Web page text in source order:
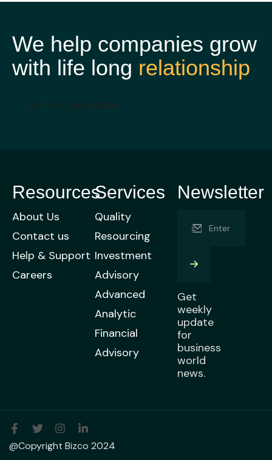
We help companies grow
with life long relationship
Get Free Consultation
Resources
About Us
Contact us
Help & Support
Careers
Services
Quality
Resourcing
Investment
Advisory
Advanced
Analytic
Financial
Advisory
Newsletter
Get
weekly
update
for
business
world
news.
@Copyright Bizco 2024